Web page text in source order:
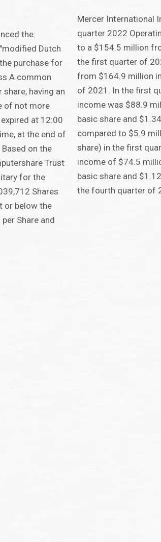
the
Dutch
purchase for
A common
having an
of not more
at 12:00
at the end of
on the
Trust
for the
Shares
or below the
Share and
Mercer International
quarter 2022
to a $154.5 million
the first quarter of
from $164.9 million
of 2021. In the first
income was $88.9
basic share and
compared to $5.9
share) in the first
income of $74.5
basic share and
the fourth quarter of